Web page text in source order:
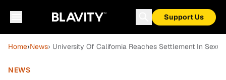
Support Us
Home›News› University Of California Reaches Settlement In
NEWS